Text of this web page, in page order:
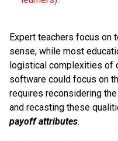
Expert teachers focus on
sense, while most
logistical complexities of
software could focus on
requires reconsidering
and recasting these
payoff attributes.